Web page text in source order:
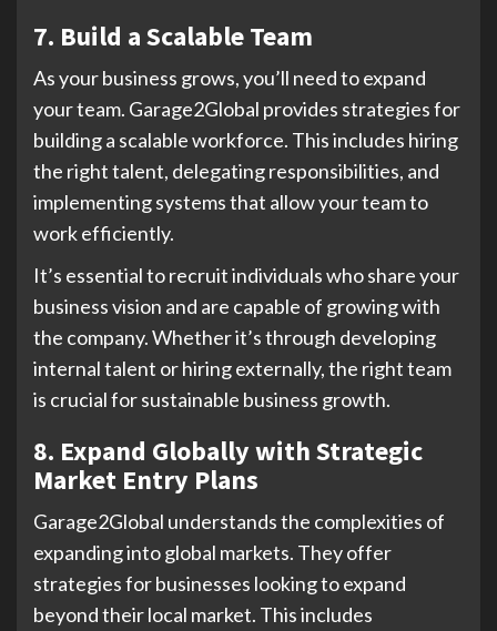
7. Build a Scalable Team
As your business grows, you’ll need to expand
your team. Garage2Global provides strategies for
building a scalable workforce. This includes hiring
the right talent, delegating responsibilities, and
implementing systems that allow your team to
work efficiently.
It’s essential to recruit individuals who share your
business vision and are capable of growing with
the company. Whether it’s through developing
internal talent or hiring externally, the right team
is crucial for sustainable business growth.
8. Expand Globally with Strategic
Market Entry Plans
Garage2Global understands the complexities of
expanding into global markets. They offer
strategies for businesses looking to expand
beyond their local market. This includes